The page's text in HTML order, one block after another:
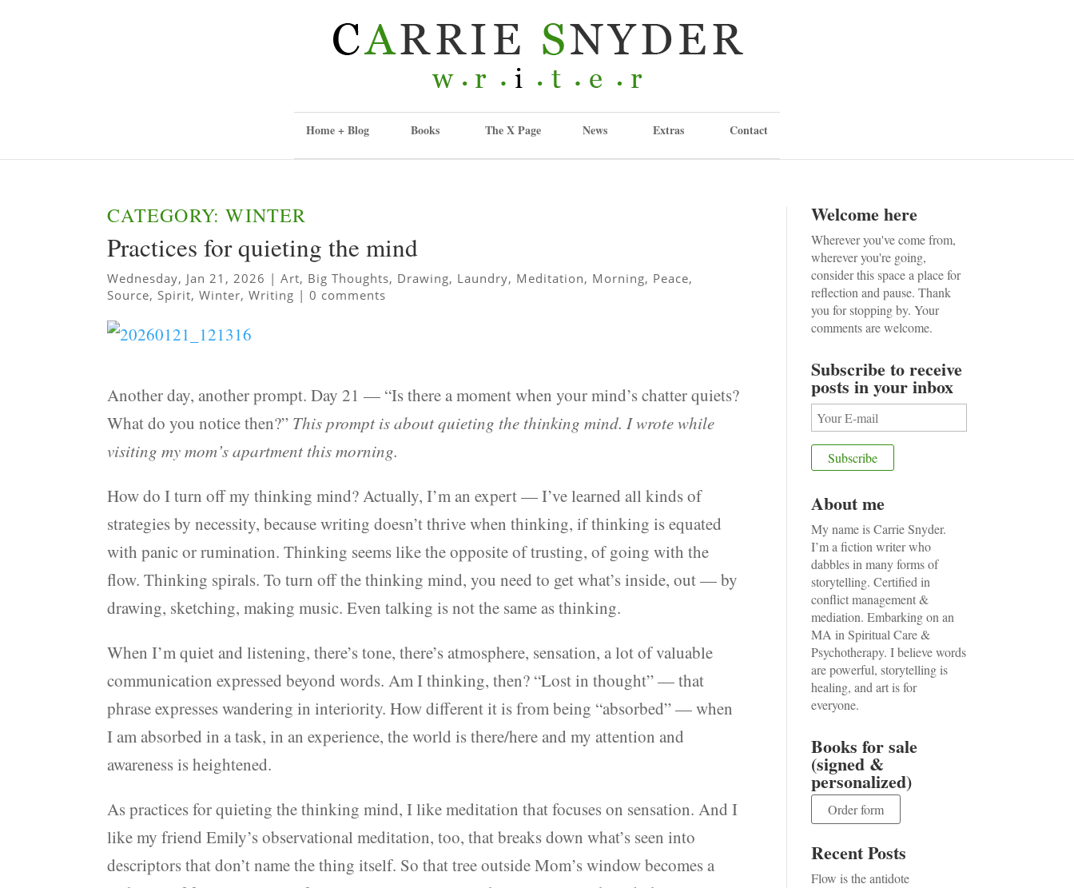
Home + Blog Books The X Page News Extras Contact
CATEGORY: WINTER
Practices for quieting the mind
Wednesday, Jan 21, 2026 |Art, Big Thoughts, Drawing, Laundry, Meditation, Morning, Peace,
Source, Spirit,Winter,Writing |0 comments
Another day, another prompt. Day 21 — “Is there a moment when your mind’s chatter quiets?
What do you notice then?” This prompt is about quieting the thinking mind. I wrote while
visiting my mom’s apartment this morning.
How do I turn off my thinking mind? Actually, I’m an expert — I’ve learned all kinds of
strategies by necessity, because writing doesn’t thrive when thinking, if thinking is equated
with panic or rumination. Thinking seems like the opposite of trusting, of going with the
flow. Thinking spirals. To turn off the thinking mind, you need to get what’s inside, out — by
drawing, sketching, making music. Even talking is not the same as thinking.
When I’m quiet and listening, there’s tone, there’s atmosphere, sensation, a lot of valuable
communication expressed beyond words. Am I thinking, then? “Lost in thought” — that
phrase expresses wandering in interiority. How different it is from being “absorbed” — when
I am absorbed in a task, in an experience, the world is there/here and my attention and
awareness is heightened.
As practices for quieting the thinking mind, I like meditation that focuses on sensation. And I
like my friend Emily’s observational meditation, too, that breaks down what’s seen into
descriptors that don’t name the thing itself. So that tree outside Mom’s window becomes a
Welcome here
Wherever you've come from,
wherever you're going,
consider this space a place for
reflection and pause. Thank
you for stopping by. Your
comments are welcome.
Subscribe to receive
posts in your inbox
About me
My name is Carrie Snyder.
I’m a fiction writer who
dabbles in many forms of
storytelling. Certified in
conflict management &
mediation. Embarking on an
MA in Spiritual Care &
Psychotherapy. I believe words
are powerful, storytelling is
healing, and art is for
everyone.
Books for sale
(signed &
personalized)
Order form
Recent Posts
Flow is the antidote